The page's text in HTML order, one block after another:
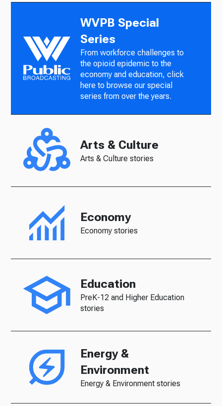
WVPB Special
Series
From workforce challenges to
the opioid epidemic to the
economy and education, click
here to browse our special
series from over the years.
Arts & Culture
Arts & Culture stories
Economy
Economy stories
Education
PreK-12 and Higher Education
stories
Energy &
Environment
Energy & Environment stories